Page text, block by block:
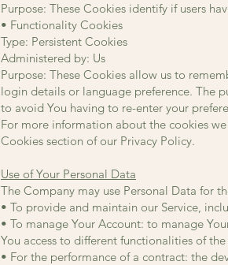
Purpose: These Cookies identify if users
• Functionality Cookies
Type: Persistent Cookies
Administered by: Us
Purpose: These Cookies allow us to
login details or language preference. The
to avoid You having to re-enter your
For more information about the cookies
Cookies section of our Privacy Policy.
Use of Your Personal Data
The Company may use Personal Data for
• To provide and maintain our Service,
• To manage Your Account: to manage
You access to different functionalities of
• For the performance of a contract: the